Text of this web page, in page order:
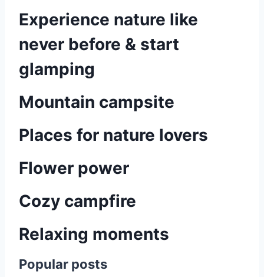
Experience nature like
never before & start
glamping
Mountain campsite
Places for nature lovers
Flower power
Cozy campfire
Relaxing moments
P
Popular posts